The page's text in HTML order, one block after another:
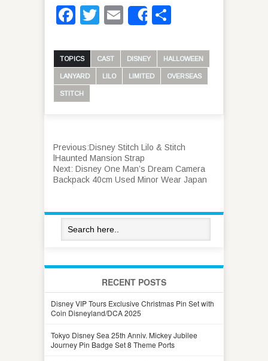
Facebook
Twitter
Email
Share
TOPICS CAST DISNEY HALLOWEEN
LANYARD LILO LIMITED OVERSEAS
STITCH
Previous:Disney Stitch Lilo & Stitch
lHaunted Mansion Strap
Next: Disney One Man’s Dream Camera
Backpack 40cm Used Minor Wear Japan
RECENT POSTS
Disney VIP Tours Exclusive Christmas Pin Set with
Coin Disneyland/DCA 2025
Tokyo Disney Sea 25th Anniv. Mickey Jubilee
Journey Pin Badge Set 8 Theme Ports